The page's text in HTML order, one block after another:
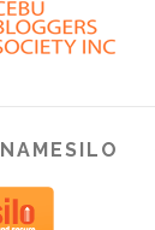
NAMESILO